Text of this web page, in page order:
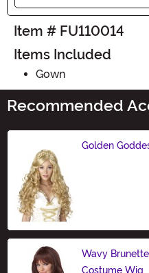
Item # FU110014
Items Included
Gown
Recommended
Golden
Wavy
Costume Wig